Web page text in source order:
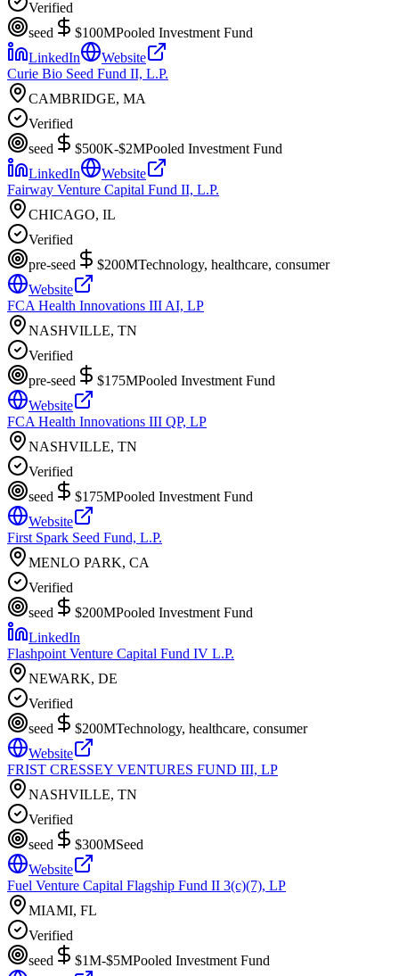
Verified
seed
$100MPooled Investment Fund
LinkedIn
Website
Curie Bio Seed Fund II, L.P.
CAMBRIDGE, MA
Verified
seed
$500K-$2MPooled Investment Fund
LinkedIn
Website
Fairway Venture Capital Fund II, L.P.
CHICAGO, IL
Verified
pre-seed
$200MTechnology, healthcare, consumer
Website
FCA Health Innovations III AI, LP
NASHVILLE, TN
Verified
pre-seed
$175MPooled Investment Fund
Website
FCA Health Innovations III QP, LP
NASHVILLE, TN
Verified
seed
$175MPooled Investment Fund
Website
First Spark Seed Fund, L.P.
MENLO PARK, CA
Verified
seed
$200MPooled Investment Fund
LinkedIn
Flashpoint Venture Capital Fund IV L.P.
NEWARK, DE
Verified
seed
$200MTechnology, healthcare, consumer
Website
FRIST CRESSEY VENTURES FUND III, LP
NASHVILLE, TN
Verified
seed
$300MSeed
Website
Fuel Venture Capital Flagship Fund II 3(c)(7), LP
MIAMI, FL
Verified
seed
$1M-$5MPooled Investment Fund